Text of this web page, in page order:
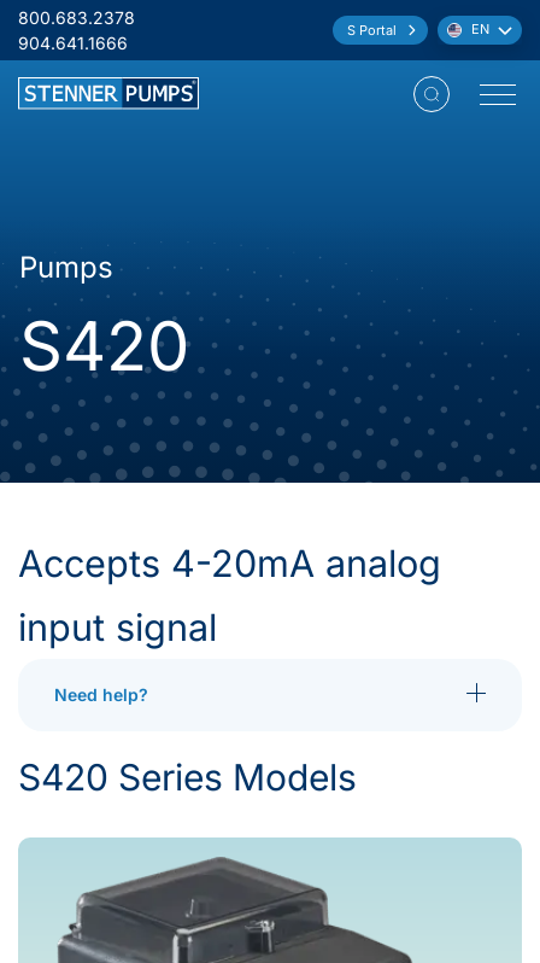
Skip to content
800.683.2378
904.641.1666
S Portal Language:
EN
Open
Pumps
S420
Accepts 4-20mA analog
input signal
Need help?
Toggle More
S420 Series Models